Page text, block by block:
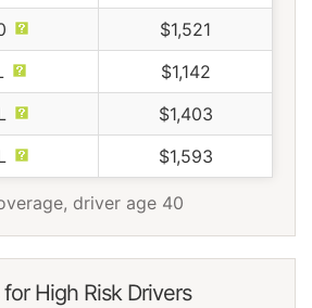
$1,521
$1,142
$1,403
$1,593
driver age 40
for High Risk Drivers